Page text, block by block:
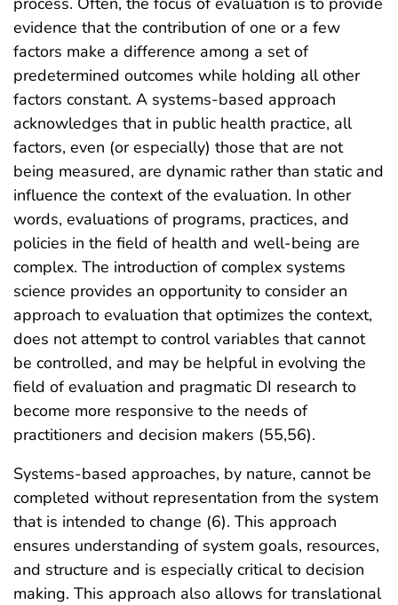
evidence that the contribution of one or a few
factors make a difference among a set of
predetermined outcomes while holding all other
factors constant. A systems-based approach
acknowledges that in public health practice, all
factors, even (or especially) those that are not
being measured, are dynamic rather than static and
influence the context of the evaluation. In other
words, evaluations of programs, practices, and
policies in the field of health and well-being are
complex. The introduction of complex systems
science provides an opportunity to consider an
approach to evaluation that optimizes the context,
does not attempt to control variables that cannot
be controlled, and may be helpful in evolving the
field of evaluation and pragmatic DI research to
become more responsive to the needs of
practitioners and decision makers (55,56).
Systems-based approaches, by nature, cannot be
completed without representation from the system
that is intended to change (6). This approach
ensures understanding of system goals, resources,
and structure and is especially critical to decision
making. This approach also allows for translational